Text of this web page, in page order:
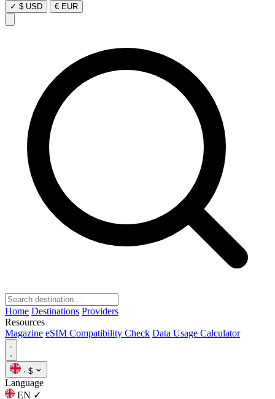
✓ $ USD € EUR
Home Destinations Providers
Resources
Magazine eSIM Compatibility Check Data Usage Calculator
· $
Language
EN ✓